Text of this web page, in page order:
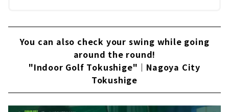
You can also check your swing while going
around the round!
"Indoor Golf Tokushige"｜Nagoya City
Tokushige